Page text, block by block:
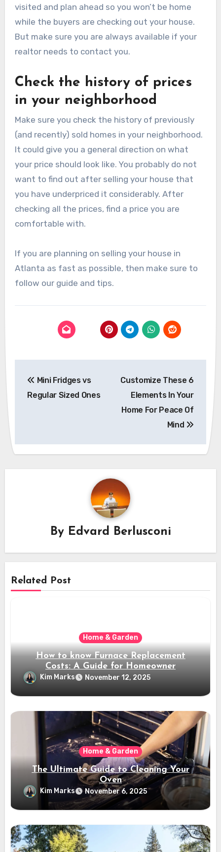
visited and plan ahead so you won’t be home
while the buyers are checking out your house.
But make sure you are always available if your
realtor needs to contact you.
Check the history of prices
in your neighborhood
Make sure you check the history of previously
(and recently) sold homes in your neighborhood.
It could give you a general direction on what
your price should look like. You probably do not
want to find out after selling your house that
you have underpriced it considerably. After
checking all the prices, find a price you are
comfortable with.
If you are planning on selling your house in
Atlanta as fast as possible, then make sure to
follow our guide and tips.
navigation
Mini Fridges vs
Regular Sized Ones
Customize These 6
Elements In Your
Home For Peace Of
Mind
By Edvard Berlusconi
Related Post
Home & Garden
How to know Furnace Replacement
Costs: A Guide for Homeowner
Kim Marks November 12, 2025
Home & Garden
The Ultimate Guide to Cleaning Your
Oven
Kim Marks November 6, 2025